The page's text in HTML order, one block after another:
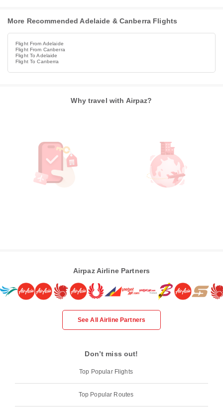
More Recommended Adelaide & Canberra Flights
Flight From Adelaide
Flight From Canberra
Flight To Adelaide
Flight To Canberra
Why travel with Airpaz?
Airpaz Airline Partners
See All Airline Partners
Don’t miss out!
Top Popular Flights
Top Popular Routes